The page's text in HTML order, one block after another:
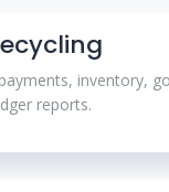
inventory,
reports.